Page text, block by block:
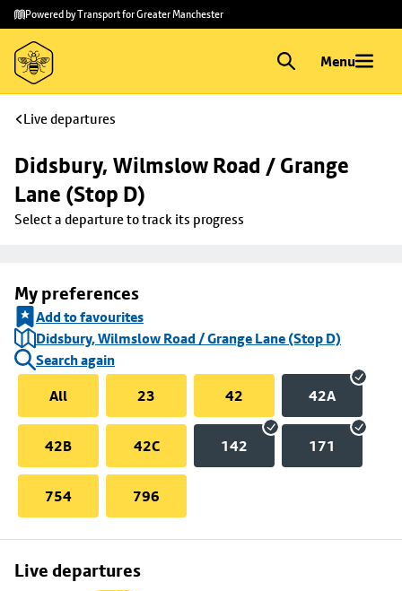
Skip to
main
content
Skip
to
footer
Powered by Transport for Greater Manchester
Menu
Live departures
Didsbury, Wilmslow Road / Grange
Lane (Stop D)
Select a departure to track its progress
My preferences
Add to favourites
Didsbury, Wilmslow Road / Grange Lane (Stop D)
Search again
All
23 42 42A
42B 42C 142 171
754 796
Live departures
Skip